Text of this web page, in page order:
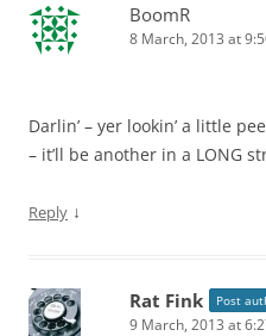
BoomR
8 March, 2013 at
Darlin’ – yer lookin’ a little
– it’ll be another in a LONG
Reply ↓
Rat Fink Post
9 March, 2013 at